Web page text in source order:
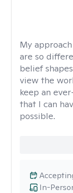
My
are so
belief
view the
keep an
that I can
possible.
In-